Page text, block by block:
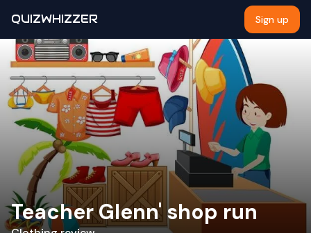
QUIZWHIZZER Sign up
Teacher Glenn' shop run